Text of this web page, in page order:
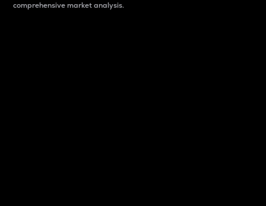
comprehensive market analysis.